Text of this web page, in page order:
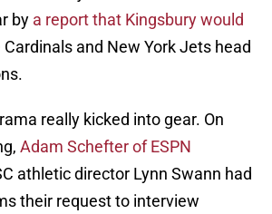
by a report that Kingsbury would
and New York Jets head
really kicked into gear. On
Adam Schefter of ESPN
athletic director Lynn Swann had
their request to interview